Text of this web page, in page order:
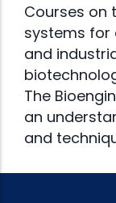
Courses on
systems for
and
The
an
and